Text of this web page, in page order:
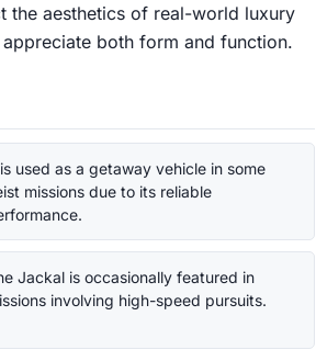
the aesthetics of real-world luxury
both form and function.
used as a getaway vehicle in some
missions due to its reliable
Jackal is occasionally featured in
involving high-speed pursuits.